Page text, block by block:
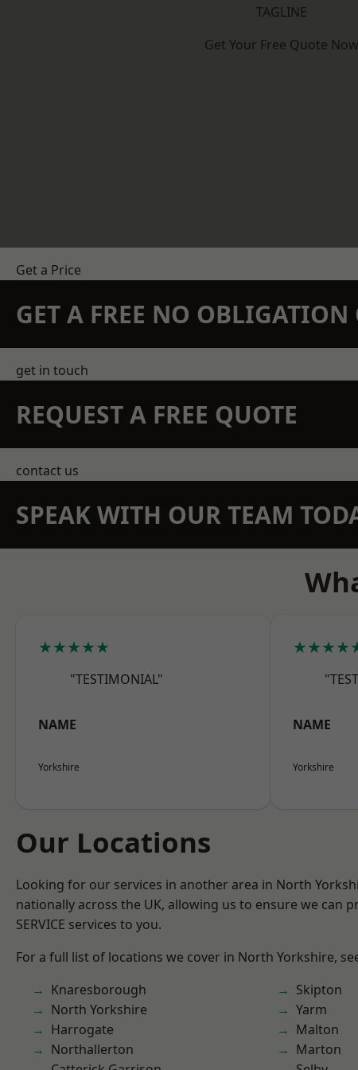
TAGLINE
Get Your Free Quote Now
Get a Price
GET A FREE NO
get in touch
REQUEST A FREE QUOTE
contact us
SPEAK WITH OUR TEAM
★★★★★
"TESTIMONIAL"
NAME
Yorkshire
NAME
Yorkshire
Our Locations
Looking for our services in another area in North
nationally across the UK, allowing us to ensure we can
SERVICE services to you.
For a full list of locations we cover in North Yorkshire,
Knaresborough
North Yorkshire
Harrogate
Northallerton
Skipton
Yarm
Malton
Marton